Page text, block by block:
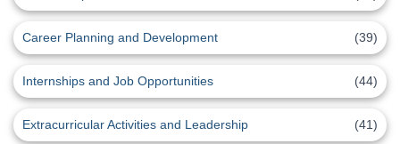
Career Planning and Development (39)
Internships and Job Opportunities (44)
Extracurricular Activities and Leadership (41)